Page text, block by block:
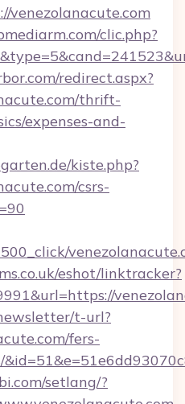
venezolanacute.com
clic.php?
redirect.aspx?
thrift-
expenses-and-
kiste.php?
csrs-
eshot/linktracker?
t-url?
fers-
setlang/?